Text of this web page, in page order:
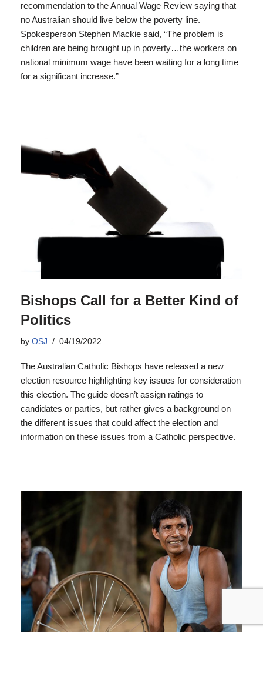
recommendation to the Annual Wage Review saying that
no Australian should live below the poverty line.
Spokesperson Stephen Mackie said, “The problem is
children are being brought up in poverty…the workers on
national minimum wage have been waiting for a long time
for a significant increase.”
Bishops Call for a Better Kind of
Politics
by OSJ 04/19/2022
The Australian Catholic Bishops have released a new
election resource highlighting key issues for consideration
this election. The guide doesn’t assign ratings to
candidates or parties, but rather gives a background on
the different issues that could affect the election and
information on these issues from a Catholic perspective.